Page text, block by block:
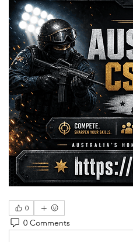
0
0 Comments